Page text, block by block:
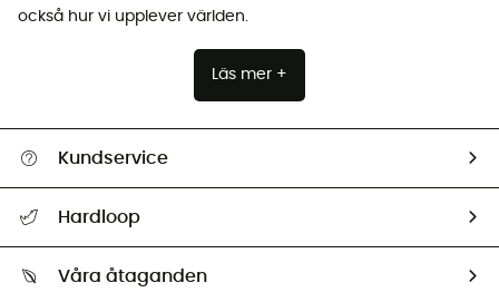
också hur vi upplever världen.
Läs mer +
Kundservice
Retur & återbetalning
Hardloop
Våra åtaganden